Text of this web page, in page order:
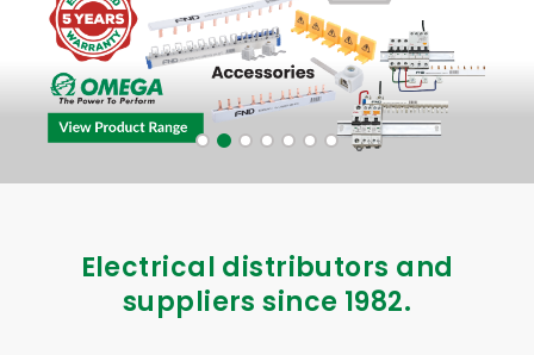
Electrical distributors and
suppliers since 1982.